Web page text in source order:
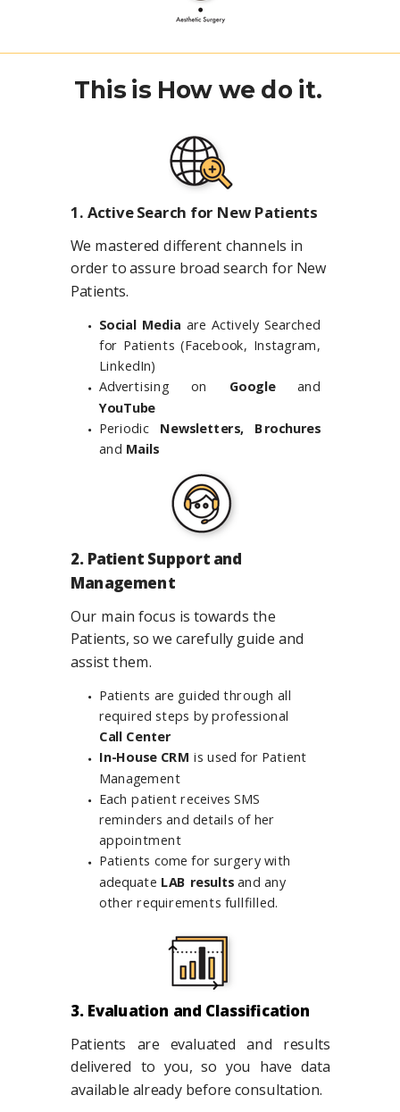
We mastered different channels in
order to assure broad search for New
Patients.
Social Media are Actively Searched
for Patients (Facebook, Instagram,
LinkedIn)
Advertising on Googleand
YouTube
Periodic Newsletters, Brochures
and Mails
1. Active Search for New Patients
3. Evaluation and Classification
Patients are evaluated and results
delivered to you, so you have data
available already before consultation.
2. Patient Support and
Management
Our main focus is towards the
Patients, so we carefully guide and
assist them.
Patients are guided through all
required steps by professional
Call Center
In-House CRM is used for Patient
Management
Each patient receives SMS
reminders and details of her
appointment
Patients come for surgery with
adequate LAB results and any
other requirements fullfilled.
This is How we do it.